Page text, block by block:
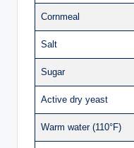
Cornmeal
Salt
Sugar
Active dry yeast
Warm water (110°F)